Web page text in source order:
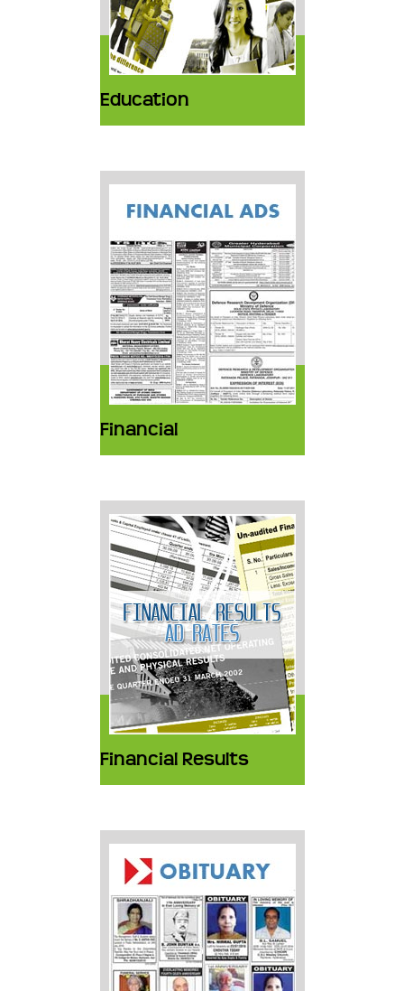
Education
Financial
Financial Results